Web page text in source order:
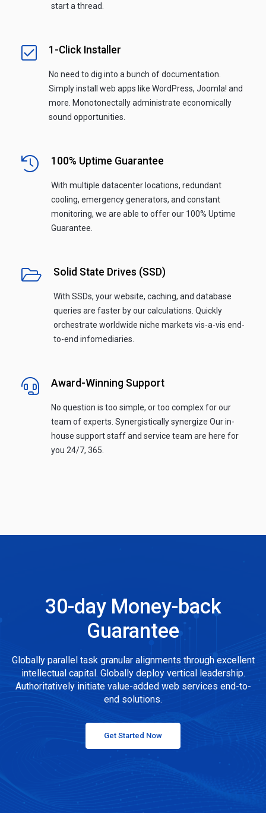
start a thread.
1-Click Installer
No need to dig into a bunch of documentation.
Simply install web apps like WordPress, Joomla! and
more. Monotonectally administrate economically
sound opportunities.
100% Uptime Guarantee
With multiple datacenter locations, redundant
cooling, emergency generators, and constant
monitoring, we are able to offer our 100% Uptime
Guarantee.
Solid State Drives (SSD)
With SSDs, your website, caching, and database
queries are faster by our calculations. Quickly
orchestrate worldwide niche markets vis-a-vis end-
to-end infomediaries.
Award-Winning Support
No question is too simple, or too complex for our
team of experts. Synergistically synergize Our in-
house support staff and service team are here for
you 24/7, 365.
30-day Money-back
Guarantee
Globally parallel task granular alignments through excellent
intellectual capital. Globally deploy vertical leadership.
Authoritatively initiate value-added web services end-to-
end solutions.
Get Started Now